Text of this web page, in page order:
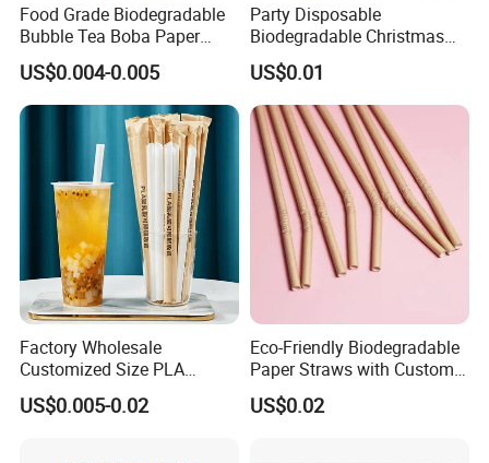
Food Grade Biodegradable
Bubble Tea Boba Paper
Straw Creative Cocktail
Straw Paper Tube
US$0.004-0.005
Party Disposable
Biodegradable Christmas
Cap Paper Straw
US$0.01
Factory Wholesale
Customized Size PLA
Straws for Shake
US$0.005-0.02
Eco-Friendly Biodegradable
Paper Straws with Custom
Logo for Parties
US$0.02